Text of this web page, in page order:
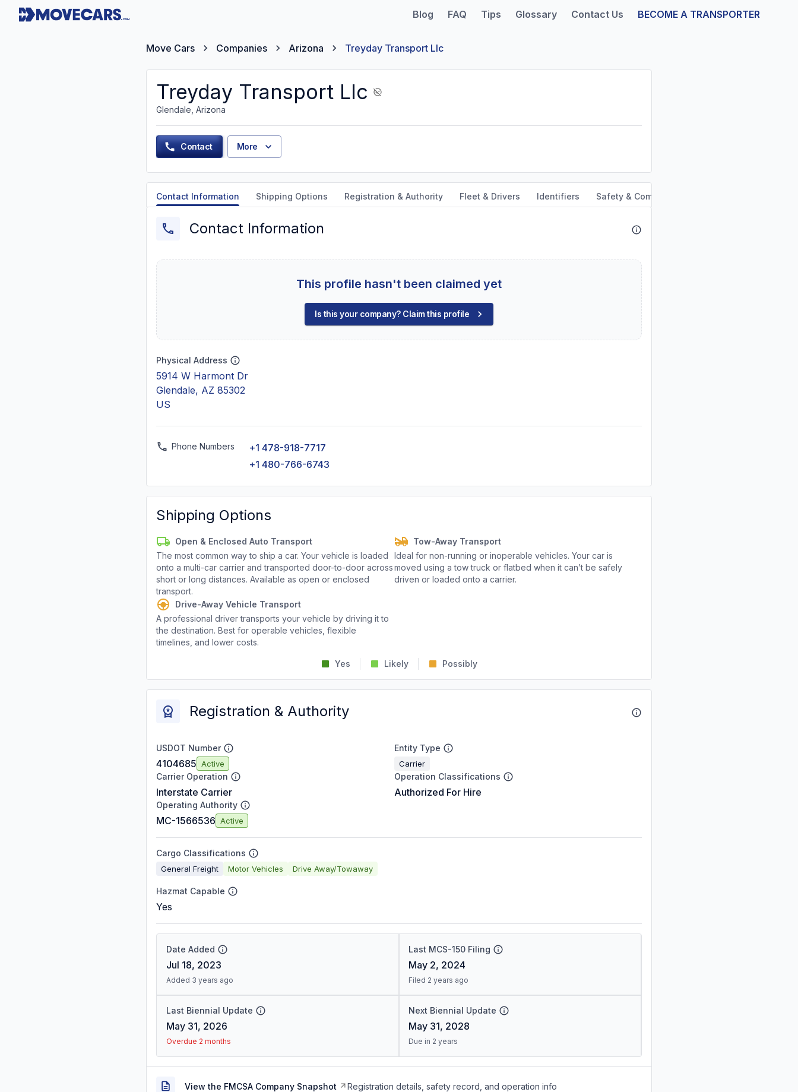
Blog FAQ Tips Glossary Contact Us BECOME A TRANSPORTER
Move Cars Companies Arizona Treyday Transport Llc
Treyday Transport Llc
Glendale, Arizona
Contact More
Contact Information Shipping Options Registration & Authority Fleet & Drivers Identifiers Safety & Compliance
Contact Information
This profile hasn't been claimed yet
Is this your company? Claim this profile
Physical Address
5914 W Harmont Dr
Glendale, AZ 85302
US
Phone Numbers
+1 478-918-7717
+1 480-766-6743
Shipping Options
Open & Enclosed Auto Transport
The most common way to ship a car. Your vehicle is loaded
onto a multi-car carrier and transported door-to-door across
short or long distances. Available as open or enclosed
transport.
Tow-Away Transport
Ideal for non-running or inoperable vehicles. Your car is
moved using a tow truck or flatbed when it can’t be safely
driven or loaded onto a carrier.
Drive-Away Vehicle Transport
A professional driver transports your vehicle by driving it to
the destination. Best for operable vehicles, flexible
timelines, and lower costs.
Yes Likely Possibly
Registration & Authority
USDOT Number
4104685 Active
Entity Type
Carrier
Carrier Operation
Interstate Carrier
Operation Classifications
Authorized For Hire
Operating Authority
MC-1566536 Active
Cargo Classifications
General Freight Motor Vehicles Drive Away/Towaway
Hazmat Capable
Yes
Date Added
Jul 18, 2023
Added 3 years ago
Last MCS-150 Filing
May 2, 2024
Filed 2 years ago
Last Biennial Update
May 31, 2026
Overdue 2 months
Next Biennial Update
May 31, 2028
Due in 2 years
View the FMCSA Company Snapshot Registration details, safety record, and operation info